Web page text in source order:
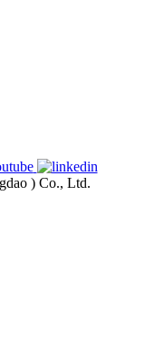
) Co., Ltd.